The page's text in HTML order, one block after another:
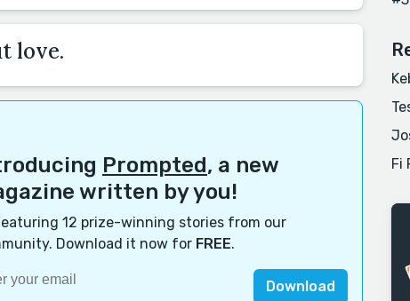
love.
Prompted, a new
written by you!
12 prize-winning stories from our
Download it now for FREE.
Download
Fi